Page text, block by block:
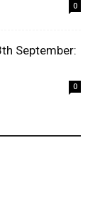
0
September:
0